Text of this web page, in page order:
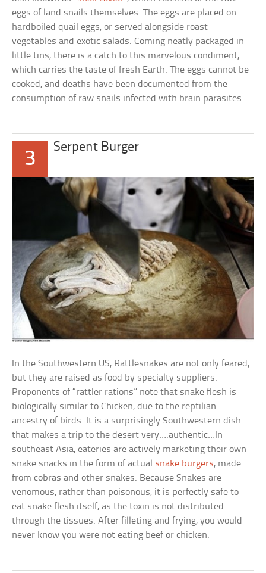
eggs of land snails themselves. The eggs are placed on
hardboiled quail eggs, or served alongside roast
vegetables and exotic salads. Coming neatly packaged in
little tins, there is a catch to this marvelous condiment,
which carries the taste of fresh Earth. The eggs cannot be
cooked, and deaths have been documented from the
consumption of raw snails infected with brain parasites.
3
Serpent Burger
In the Southwestern US, Rattlesnakes are not only feared,
but they are raised as food by specialty suppliers.
Proponents of “rattler rations” note that snake flesh is
biologically similar to Chicken, due to the reptilian
ancestry of birds. It is a surprisingly Southwestern dish
that makes a trip to the desert very….authentic…In
southeast Asia, eateries are actively marketing their own
snake snacks in the form of actual snake burgers, made
from cobras and other snakes. Because Snakes are
venomous, rather than poisonous, it is perfectly safe to
eat snake flesh itself, as the toxin is not distributed
through the tissues. After filleting and frying, you would
never know you were not eating beef or chicken.